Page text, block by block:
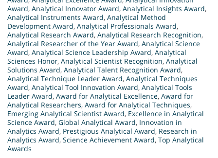
Award, Analytical Innovator Award, Analytical Insights Award,
Analytical Instruments Award, Analytical Method
Development Award, Analytical Professionals Award,
Analytical Research Award, Analytical Research Recognition,
Analytical Researcher of the Year Award, Analytical Science
Award, Analytical Science Leadership Award, Analytical
Sciences Honor, Analytical Scientist Recognition, Analytical
Solutions Award, Analytical Talent Recognition Award,
Analytical Technique Leader Award, Analytical Techniques
Award, Analytical Tool Innovation Award, Analytical Tools
Leader Award, Award for Analytical Excellence, Award for
Analytical Researchers, Award for Analytical Techniques,
Emerging Analytical Scientist Award, Excellence in Analytical
Science Award, Global Analytical Award, Innovation in
Analytics Award, Prestigious Analytical Award, Research in
Analytics Award, Science Achievement Award, Top Analytical
Awards